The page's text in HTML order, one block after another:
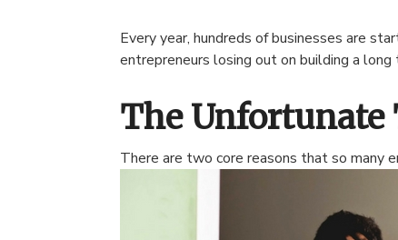
Every year, hundreds of businesses are
entrepreneurs losing out on building a
The
There are two core reasons that so many